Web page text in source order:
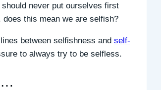
never put ourselves first
this mean we are selfish?
between selfishness and self-
to always try to be selfless.